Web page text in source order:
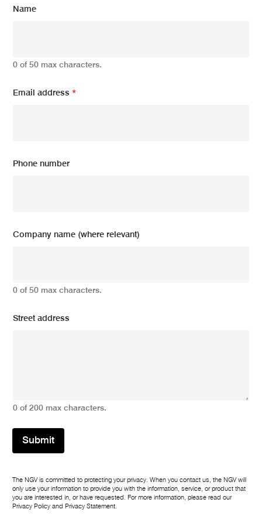
Name
0 of 50 max characters.
Email address*
Phone number
Company name (where relevant)
0 of 50 max characters.
Street address
0 of 200 max characters.
Submit
The NGV is committed to protecting your privacy. When you contact us, the NGV will
only use your information to provide you with the information, service, or product that
you are interested in, or have requested. For more information, please read our
Privacy Policy and Privacy Statement.